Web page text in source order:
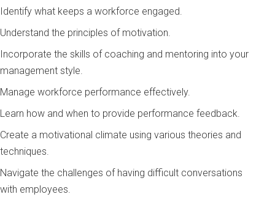
Identify what keeps a workforce engaged.
Understand the principles of motivation.
Incorporate the skills of coaching and mentoring into your
management style.
Manage workforce performance effectively.
Learn how and when to provide performance feedback.
Create a motivational climate using various theories and
techniques.
Navigate the challenges of having difficult conversations
with employees.